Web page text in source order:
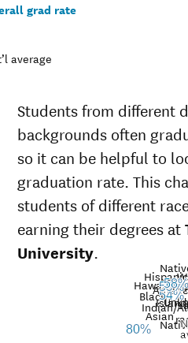
grad rate
average
Students from different
backgrounds often
so it can be helpful to
graduation rate. This
students of different
earning their degrees at
University.
Indian/
Asian
Black
Hispanic
80%
54%
59%
58%